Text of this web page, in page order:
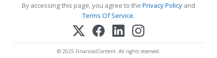
By accessing this page, you agree to the Privacy Policy and
Terms Of Service.
© 2025 FinancialContent. All rights reserved.